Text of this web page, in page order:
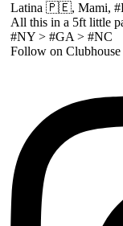
Latina 🇵🇪, Mami,
All this in a 5ft little
#NY > #GA > #NC
Follow on Clubhouse